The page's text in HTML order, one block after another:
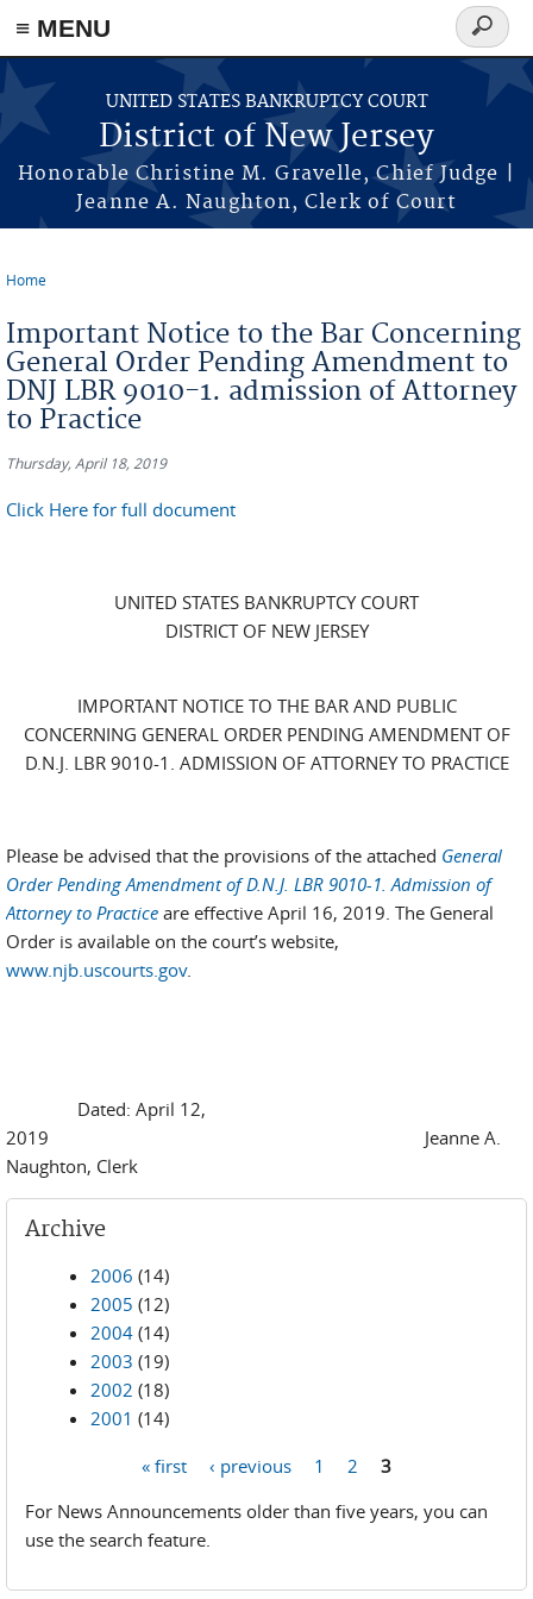
Skip to main content
≡ MENU
UNITED STATES BANKRUPTCY COURT
District of New Jersey
Honorable Christine M. Gravelle, Chief Judge |
Jeanne A. Naughton, Clerk of Court
Search
form
Home
Important Notice to the Bar Concerning
General Order Pending Amendment to
DNJ LBR 9010-1. admission of Attorney
to Practice
Thursday, April 18, 2019
Click Here for full document
UNITED STATES BANKRUPTCY COURT
DISTRICT OF NEW JERSEY
IMPORTANT NOTICE TO THE BAR AND PUBLIC
CONCERNING GENERAL ORDER PENDING AMENDMENT OF
D.N.J. LBR 9010-1. ADMISSION OF ATTORNEY TO PRACTICE
Please be advised that the provisions of the attached General
Order Pending Amendment of D.N.J. LBR 9010-1. Admission of
Attorney to Practice are effective April 16, 2019. The General
Order is available on the court’s website,
www.njb.uscourts.gov.
Dated: April 12,
2019 Jeanne A.
Naughton, Clerk
Archive
2006 (14)
2005 (12)
2004 (14)
2003 (19)
2002 (18)
2001 (14)
« first ‹ previous 1 2
3
For News Announcements older than five years, you can
use the search feature.